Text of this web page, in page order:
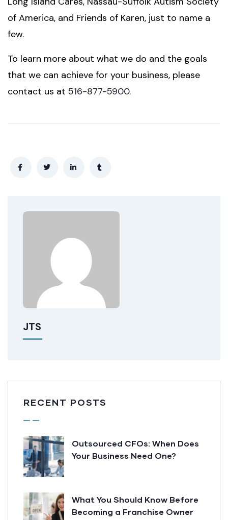
of America, and Friends of Karen, just to name a
few.
To learn more about what we do and the goals
that we can achieve for your business, please
contact us at 516-877-5900.
JTS
RECENT POSTS
Outsourced CFOs: When Does
Your Business Need One?
What You Should Know Before
Becoming a Franchise Owner